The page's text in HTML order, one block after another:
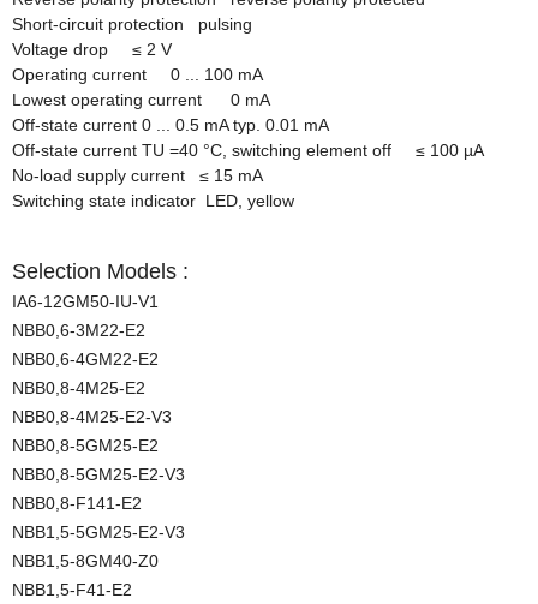
Short-circuit protection pulsing
Voltage drop ≤ 2 V
Operating current 0 ... 100 mA
Lowest operating current 0 mA
Off-state current 0 ... 0.5 mA typ. 0.01 mA
Off-state current TU =40 °C, switching element off ≤ 100 µA
No-load supply current ≤ 15 mA
Switching state indicator LED, yellow
Selection Models :
IA6-12GM50-IU-V1
NBB0,6-3M22-E2
NBB0,6-4GM22-E2
NBB0,8-4M25-E2
NBB0,8-4M25-E2-V3
NBB0,8-5GM25-E2
NBB0,8-5GM25-E2-V3
NBB0,8-F141-E2
NBB1,5-5GM25-E2-V3
NBB1,5-8GM40-Z0
NBB1,5-F41-E2